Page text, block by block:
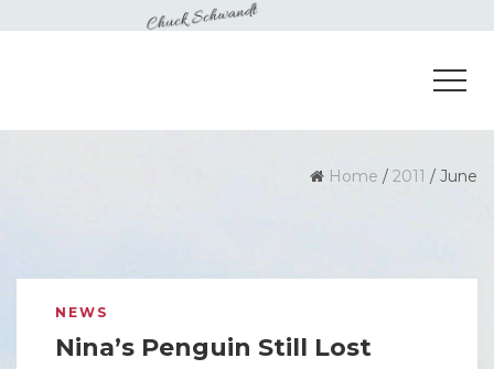
Home / 2011 / June
NEWS
Nina’s Penguin Still Lost